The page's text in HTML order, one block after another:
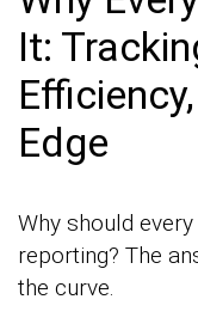
It:
Edge
Why should
reporting? The
the curve.